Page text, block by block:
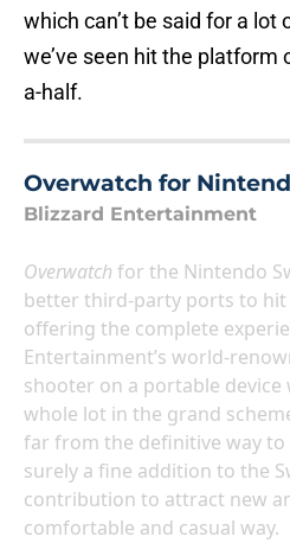
which can’t be said for a
we’ve seen hit the platform
a-half.
Overwatch for
Blizzard Entertainment
Overwatch for the Nintendo
better third-party ports to hit
offering the complete
Entertainment’s world-
shooter on a portable
whole lot in the grand
far from the definitive way to
surely a fine addition to the
contribution to attract new
comfortable and casual way.